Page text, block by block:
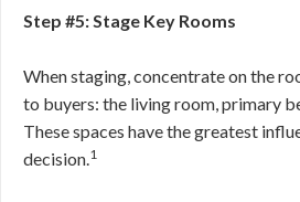
Step #5: Stage Key Rooms
When staging, concentrate on the
to buyers: the living room, primary
These spaces have the greatest
decision.1